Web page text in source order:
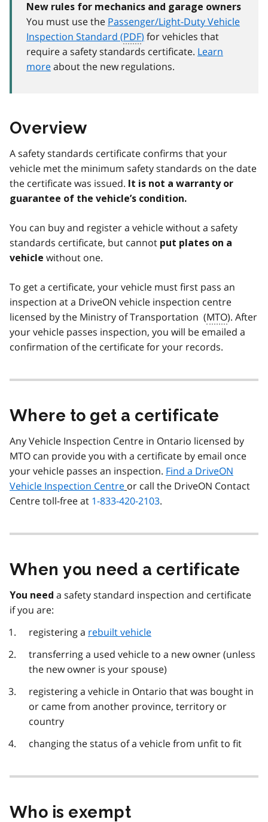
New rules for mechanics and garage owners
You must use the Passenger/Light-Duty Vehicle
Inspection Standard (PDF) for vehicles that
require a safety standards certificate. Learn
moreabout the new regulations.
Overview
A safety standards certificate confirms that your
vehicle met the minimum safety standards on the date
the certificate was issued. It is not a warranty or
guarantee of the vehicle’s condition.
You can buy and register a vehicle without a safety
standards certificate, but cannot put plates on a
vehicle without one.
To get a certificate, your vehicle must first pass an
inspection at a DriveON vehicle inspection centre
licensed by the Ministry of Transportation (MTO). After
your vehicle passes inspection, you will be emailed a
confirmation of the certificate for your records.
Where to get a certificate
Any Vehicle Inspection Centre in Ontario licensed by
MTO can provide you with a certificate by email once
your vehicle passes an inspection. Find a DriveON
Vehicle Inspection Centre or call the DriveON Contact
Centre toll-free at 1-833-420-2103.
When you need a certificate
You need a safety standard inspection and certificate
if you are:
registering a rebuilt vehicle
transferring a used vehicle to a new owner (unless
the new owner is your spouse)
registering a vehicle in Ontario that was bought in
or came from another province, territory or
country
changing the status of a vehicle from unfit to fit
Who is exempt